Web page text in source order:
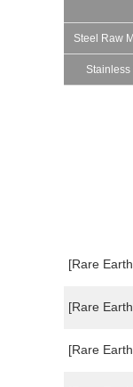
Steel Raw
Stainless
[Rare
[Rare
[Rare